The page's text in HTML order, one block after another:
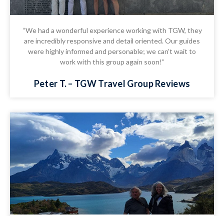
Peter T. – TGW Travel Group Reviews
“We had a wonderful experience working with TGW, they
are incredibly responsive and detail oriented. Our guides
were highly informed and personable; we can’t wait to
work with this group again soon!”